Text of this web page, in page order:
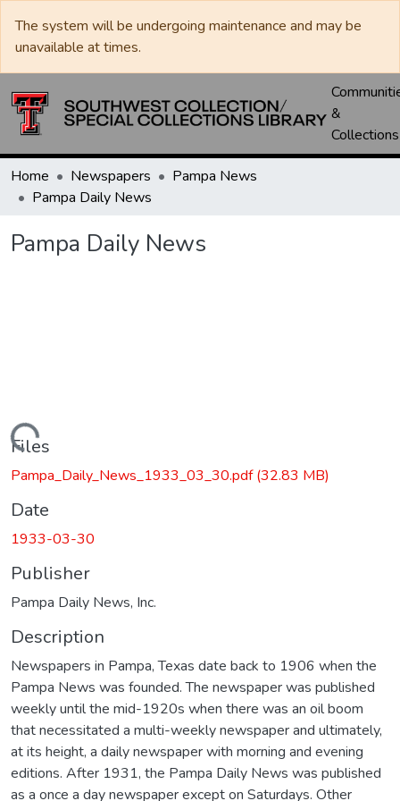
The system will be undergoing maintenance and may be
unavailable at times.
&
Collections
Home Newspapers
Pampa News
Pampa Daily News
Pampa Daily News
Loading...
Files
Pampa_Daily_News_1933_03_30.pdf(32.83 MB)
Date
1933-03-30
Publisher
Pampa Daily News, Inc.
Description
Newspapers in Pampa, Texas date back to 1906 when the
Pampa News was founded. The newspaper was published
weekly until the mid-1920s when there was an oil boom
that necessitated a multi-weekly newspaper and ultimately,
at its height, a daily newspaper with morning and evening
editions. After 1931, the Pampa Daily News was published
as a once a day newspaper except on Saturdays. Other